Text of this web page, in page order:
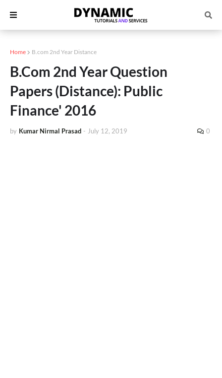
Home B.com 2nd Year Distance
B.Com 2nd Year Question
Papers (Distance): Public
Finance' 2016
by Kumar Nirmal Prasad - July 12, 2019 0